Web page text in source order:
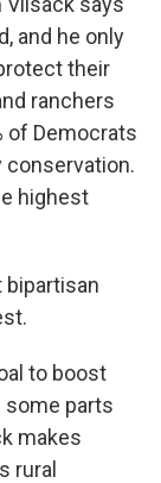
and he only
their
ranchers
of Democrats
conservation.
highest
bipartisan
to boost
some parts
makes
rural